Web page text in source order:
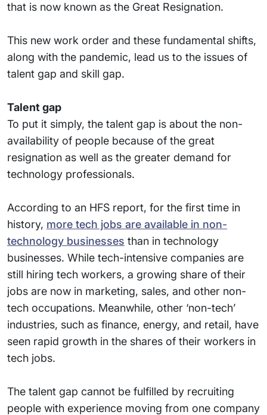
that is now known as the Great Resignation.
This new work order and these fundamental shifts,
along with the pandemic, lead us to the issues of
talent gap and skill gap.
Talent gap
To put it simply, the talent gap is about the non-
availability of people because of the great
resignation as well as the greater demand for
technology professionals.
According to an HFS report, for the first time in
history, more tech jobs are available in non-
technology businesses than in technology
businesses. While tech-intensive companies are
still hiring tech workers, a growing share of their
jobs are now in marketing, sales, and other non-
tech occupations. Meanwhile, other ‘non-tech’
industries, such as finance, energy, and retail, have
seen rapid growth in the shares of their workers in
tech jobs.
The talent gap cannot be fulfilled by recruiting
people with experience moving from one company